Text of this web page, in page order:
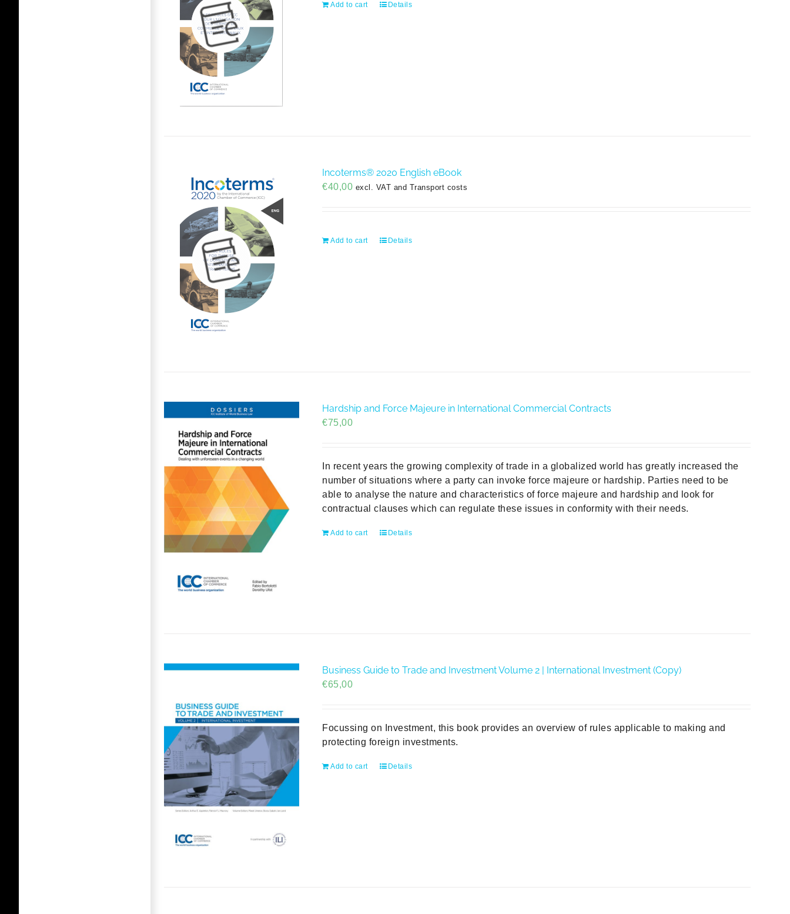
Add to cart Details
Incoterms® 2020 English eBook
€40,00 excl. VAT and Transport costs
Add to cart Details
Hardship and Force Majeure in International Commercial Contracts
€75,00
In recent years the growing complexity of trade in a globalized world has greatly increased the
number of situations where a party can invoke force majeure or hardship. Parties need to be
able to analyse the nature and characteristics of force majeure and hardship and look for
contractual clauses which can regulate these issues in conformity with their needs.
Add to cart Details
Business Guide to Trade and Investment Volume 2 | International Investment (Copy)
€65,00
Focussing on Investment, this book provides an overview of rules applicable to making and
protecting foreign investments.
Add to cart Details